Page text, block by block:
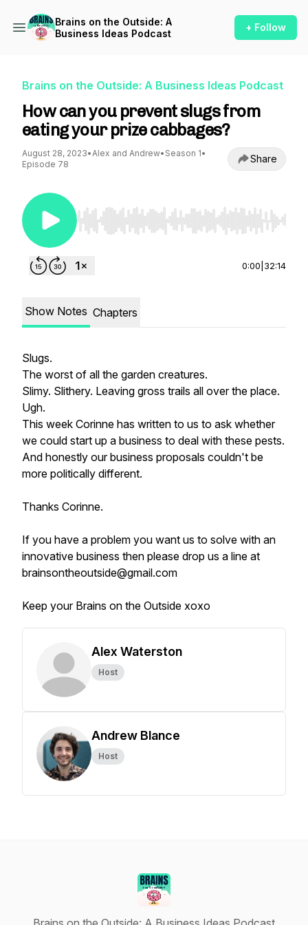
Brains on the Outside: A
Business Ideas Podcast
+ Follow
Brains on the Outside: A Business Ideas Podcast
How can you prevent slugs from
eating your prize cabbages?
August 28, 2023•Alex and Andrew• Season 1•
Episode 78
Share
Use Left/Right to seek, Home/End to jump to
0:00 32:14
Show Notes Chapters
Slugs.
The worst of all the garden creatures.
Slimy. Slithery. Leaving gross trails all over the place.
Ugh.
This week Corinne has written to us to ask whether
we could start up a business to deal with these pests.
And honestly our business proposals couldn't be
more politically different.
Thanks Corinne.
If you have a problem you want us to solve with an
innovative business then please drop us a line at
brainsontheoutside@gmail.com
Keep your Brains on the Outside xoxo
Alex Waterston
Host
Andrew Blance
Host